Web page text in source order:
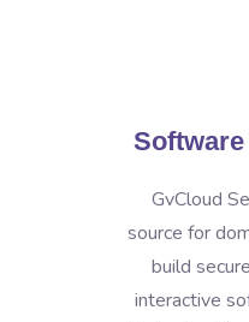
GvCloud
source for
build
interactive